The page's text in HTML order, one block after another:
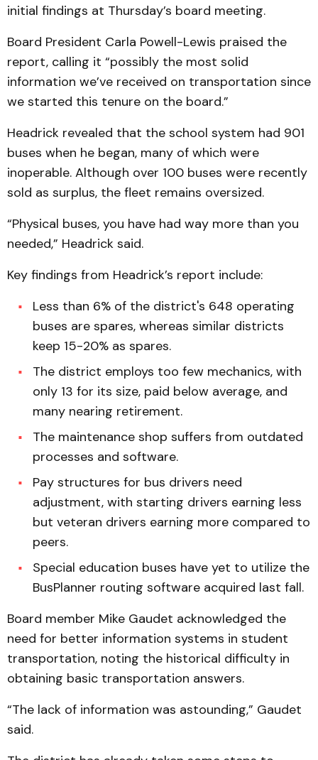
initial findings at Thursday’s board meeting.
Board President Carla Powell-Lewis praised the
report, calling it “possibly the most solid
information we’ve received on transportation since
we started this tenure on the board.”
Headrick revealed that the school system had 901
buses when he began, many of which were
inoperable. Although over 100 buses were recently
sold as surplus, the fleet remains oversized.
“Physical buses, you have had way more than you
needed,” Headrick said.
Key findings from Headrick’s report include:
Less than 6% of the district's 648 operating
buses are spares, whereas similar districts
keep 15-20% as spares.
The district employs too few mechanics, with
only 13 for its size, paid below average, and
many nearing retirement.
The maintenance shop suffers from outdated
processes and software.
Pay structures for bus drivers need
adjustment, with starting drivers earning less
but veteran drivers earning more compared to
peers.
Special education buses have yet to utilize the
BusPlanner routing software acquired last fall.
Board member Mike Gaudet acknowledged the
need for better information systems in student
transportation, noting the historical difficulty in
obtaining basic transportation answers.
“The lack of information was astounding,” Gaudet
said.